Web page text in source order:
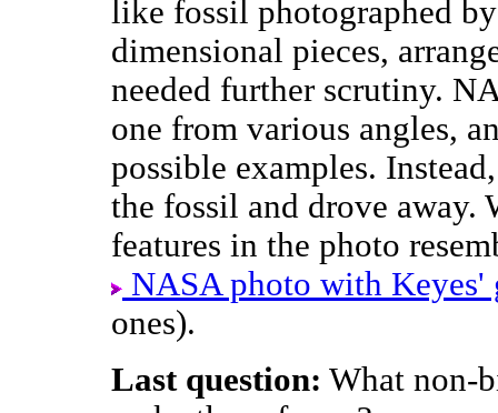
like fossil photographed
dimensional pieces,
needed further scrutiny.
one from various angles,
possible examples.
the fossil and drove away.
features in the photo
NASA photo with Keyes'
ones).
Last question: What non-